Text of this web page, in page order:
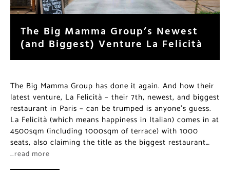
The Big Mamma Group’s Newest
(and Biggest) Venture La Felicità
The Big Mamma Group has done it again. And how their
latest venture, La Felicità – their 7th, newest, and biggest
restaurant in Paris – can be trumped is anyone’s guess.
La Felicità (which means happiness in Italian) comes in at
4500sqm (including 1000sqm of terrace) with 1000
seats, also claiming the title as the biggest restaurant…
…read more